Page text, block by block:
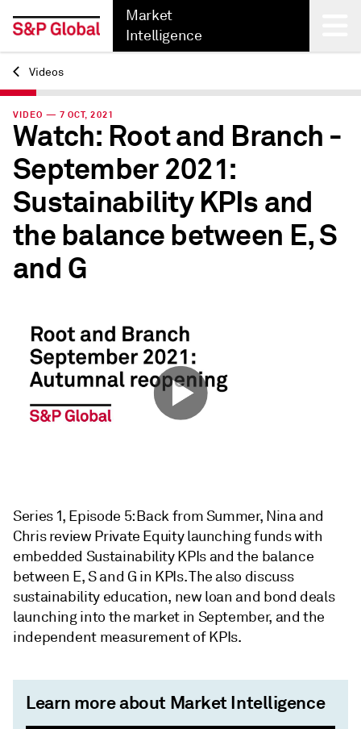
Market
Intelligence
Back
Videos
VIDEO — 7 OCT, 2021
Watch: Root and Branch -
September 2021:
Sustainability KPIs and
the balance between E, S
and G
Series 1, Episode 5: Back from Summer, Nina and
Chris review Private Equity launching funds with
embedded Sustainability KPIs and the balance
between E, S and G in KPIs. The also discuss
sustainability education, new loan and bond deals
launching into the market in September, and the
independent measurement of KPIs.
Learn more about Market Intelligence